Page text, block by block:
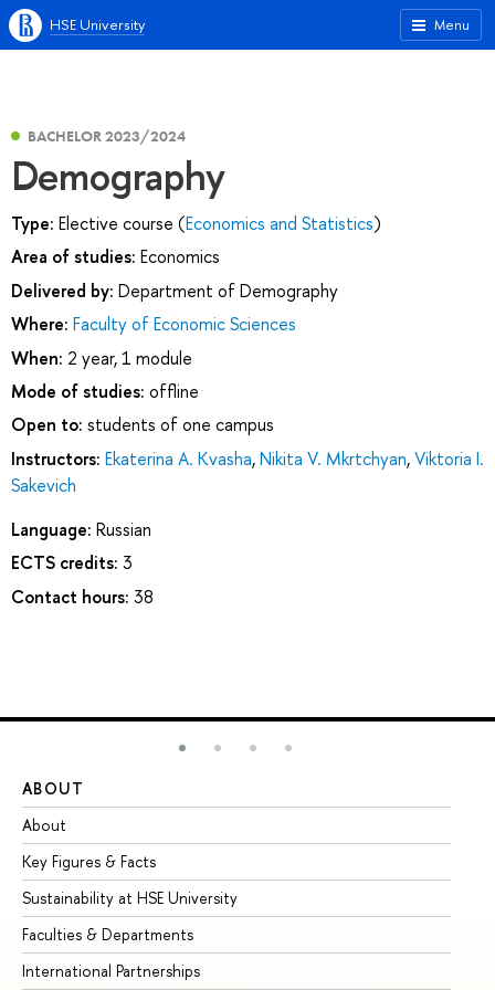
Menu
HSE University
BACHELOR 2023/2024
Demography
Type: Elective course (Economics and Statistics)
Area of studies: Economics
Delivered by: Department of Demography
Where: Faculty of Economic Sciences
When: 2 year, 1 module
Mode of studies: offline
Open to: students of one campus
Instructors: Ekaterina A. Kvasha,Nikita V. Mkrtchyan,Viktoria I.
Sakevich
Language: Russian
ECTS credits: 3
Contact hours: 38
ABOUT
About
Key Figures & Facts
Sustainability at HSE University
Faculties & Departments
International Partnerships